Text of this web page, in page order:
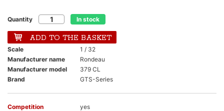
Quantity In stock
ADD TO THE BASKET
Scale
1 / 32
Manufacturer name
Rondeau
Manufacturer model
379 CL
Brand
GTS-Series
Competition
yes